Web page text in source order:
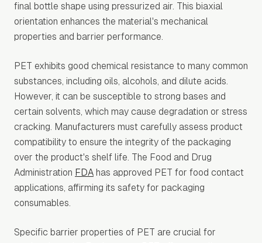
final bottle shape using pressurized air. This biaxial
orientation enhances the material's mechanical
properties and barrier performance.
PET exhibits good chemical resistance to many common
substances, including oils, alcohols, and dilute acids.
However, it can be susceptible to strong bases and
certain solvents, which may cause degradation or stress
cracking. Manufacturers must carefully assess product
compatibility to ensure the integrity of the packaging
over the product's shelf life. The Food and Drug
Administration FDA has approved PET for food contact
applications, affirming its safety for packaging
consumables.
Specific barrier properties of PET are crucial for